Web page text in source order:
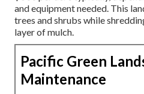
and equipment needed. This
trees and shrubs while
layer of mulch.
Pacific Green
Maintenance